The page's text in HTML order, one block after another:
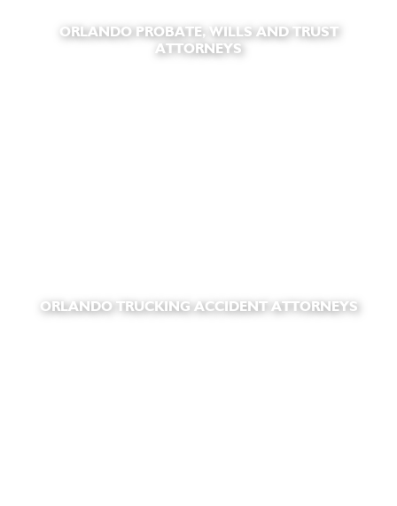
ORLANDO PROBATE, WILLS AND TRUST
ATTORNEYS
ORLANDO TRUCKING ACCIDENT ATTORNEYS